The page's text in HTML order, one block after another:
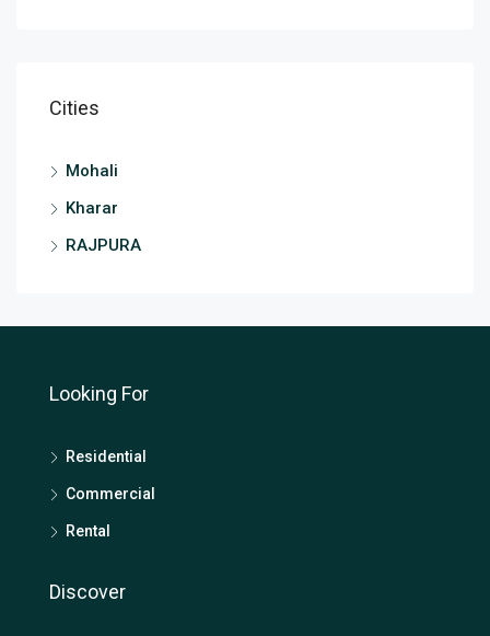
Cities
Mohali
Kharar
RAJPURA
Looking For
Residential
Commercial
Rental
Discover